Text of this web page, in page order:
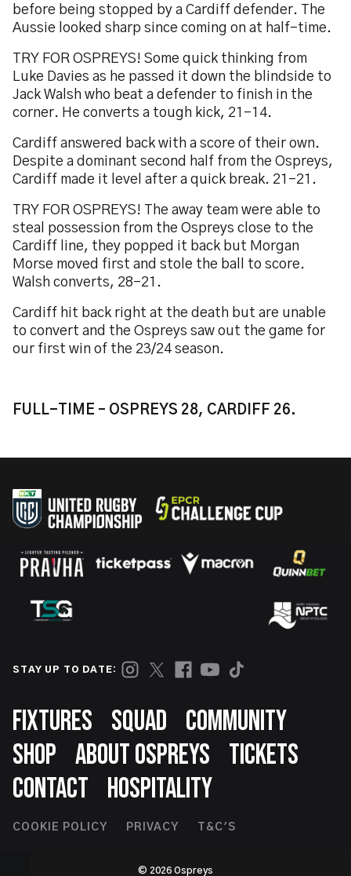
before being stopped by a Cardiff defender. The
Aussie looked sharp since coming on at half-time.
TRY FOR OSPREYS! Some quick thinking from
Luke Davies as he passed it down the blindside to
Jack Walsh who beat a defender to finish in the
corner. He converts a tough kick, 21-14.
Cardiff answered back with a score of their own.
Despite a dominant second half from the Ospreys,
Cardiff made it level after a quick break. 21-21.
TRY FOR OSPREYS! The away team were able to
steal possession from the Ospreys close to the
Cardiff line, they popped it back but Morgan
Morse moved first and stole the ball to score.
Walsh converts, 28-21.
Cardiff hit back right at the death but are unable
to convert and the Ospreys saw out the game for
our first win of the 23/24 season.
FULL-TIME – OSPREYS 28, CARDIFF 26.
STAY UP TO DATE:
Footer
FIXTURES SQUAD
COMMUNITY
SHOP ABOUT OSPREYS
TICKETS
CONTACT
HOSPITALITY
Footer
COOKIE POLICY PRIVACY T&C'S
© 2026 Ospreys